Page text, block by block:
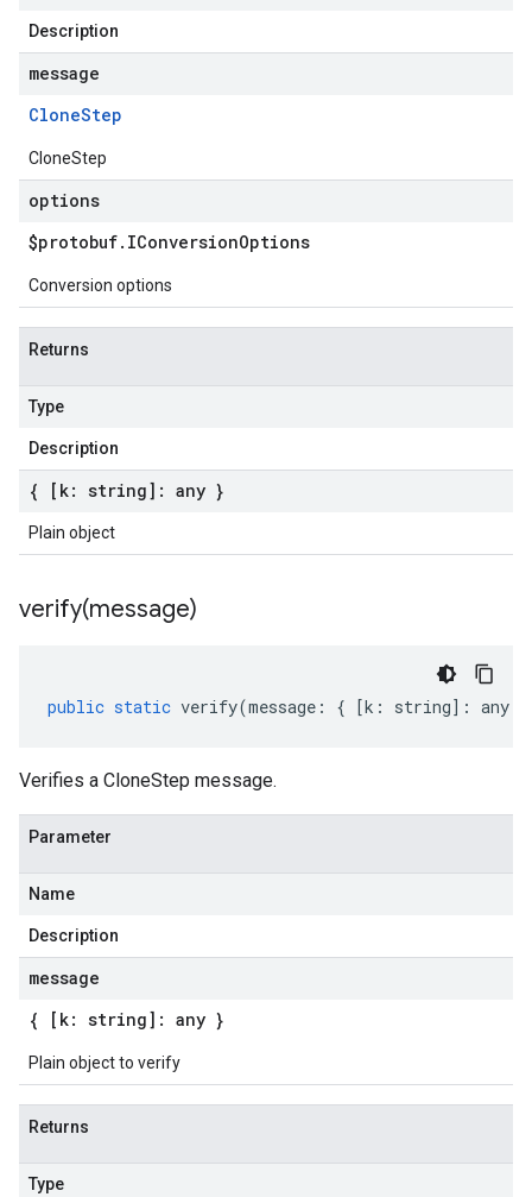
Description
message
CloneStep
CloneStep
options
$protobuf. IConversionOptions
Conversion options
Returns
Type
Description
{ [k: string]: any }
Plain object
verify(message)
public static verify(message : { [k : string] : any
Verifies a CloneStep message.
Parameter
Name
Description
message
{ [k: string]: any }
Plain object to verify
Returns
Type